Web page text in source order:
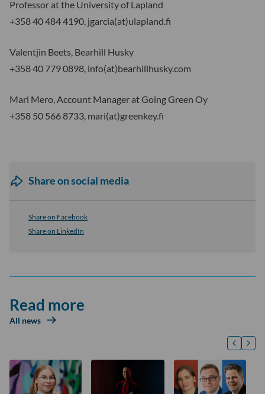
Professor at the University of Lapland
+358 40 484 4190, jgarcia(at)ulapland.fi
Valentjin Beets, Bearhill Husky
+358 40 779 0898, info(at)bearhillhusky.com
Mari Mero, Account Manager at Going Green Oy
+358 50 566 8733, mari(at)greenkey.fi
Share on social media
Share on Facebook
Share on LinkedIn
Read more
All news